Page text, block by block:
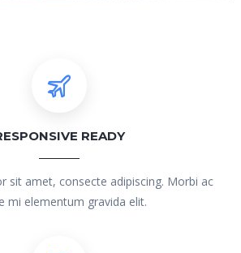
READY
sit amet, consecte adipiscing. Morbi ac
mi elementum gravida elit.